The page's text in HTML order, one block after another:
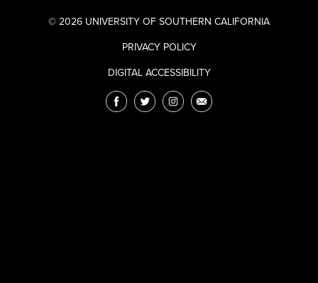
© 2026 UNIVERSITY OF SOUTHERN CALIFORNIA
PRIVACY POLICY
DIGITAL ACCESSIBILITY